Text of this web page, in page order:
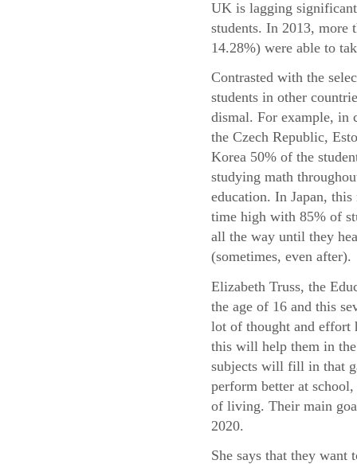
UK is lagging
students. In 2013, more
14.28%) were able to
Contrasted with the
students in other
dismal. For example, in
the Czech Republic,
Korea 50% of the
studying math
education. In Japan,
time high with 85% of
all the way until they
(sometimes, even after).
Elizabeth Truss, the
the age of 16 and this
lot of thought and effort
this will help them in the
subjects will fill in that
perform better at
of living. Their main
2020.
She says that they want